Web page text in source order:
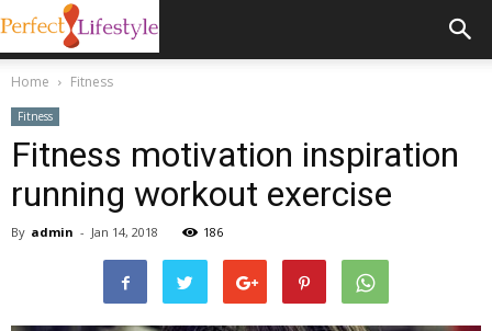
Home Fitness
Fitness
Fitness motivation inspiration
running workout exercise
By admin - Jan 14, 2018 186